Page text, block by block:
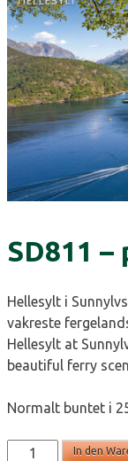
SD811
Hellesylt i
vakreste
Hellesylt at
beautiful ferry
Normalt buntet i
SD811
In den